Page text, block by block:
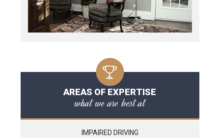
AREAS OF EXPERTISE
what we are best at
IMPAIRED DRIVING